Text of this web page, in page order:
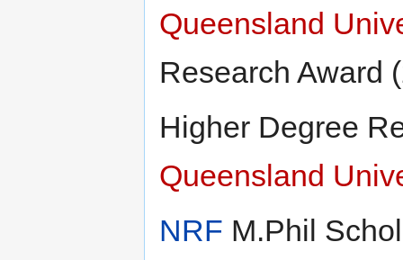
Queensland
Research Award
Higher Degree
Queensland
NRF M.Phil